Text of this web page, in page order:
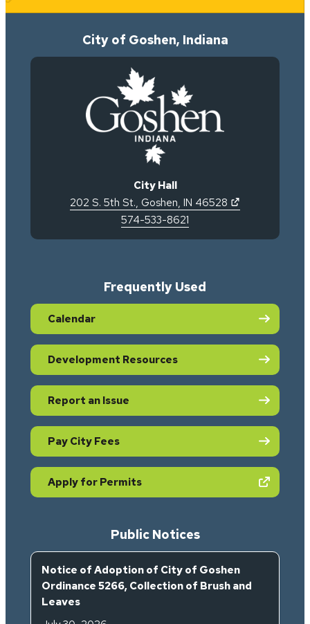
City of Goshen, Indiana
City Hall
202 S. 5th St., Goshen, IN 46528
574-533-8621
Frequently Used
Calendar
Development Resources
Report an Issue
Pay City Fees
Apply for Permits(opens in new tab)
Public Notices
Notice of Adoption of City of Goshen
Ordinance 5266, Collection of Brush and
Leaves